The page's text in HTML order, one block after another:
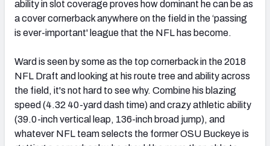
ability in slot coverage proves how dominant he can be as
a cover cornerback anywhere on the field in the ‘passing
is ever-important' league that the NFL has become.
Ward is seen by some as the top cornerback in the 2018
NFL Draft and looking at his route tree and ability across
the field, it's not hard to see why. Combine his blazing
speed (4.32 40-yard dash time) and crazy athletic ability
(39.0-inch vertical leap, 136-inch broad jump), and
whatever NFL team selects the former OSU Buckeye is